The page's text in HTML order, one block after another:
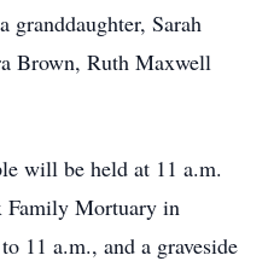
granddaughter, Sarah
Brown, Ruth Maxwell
will be held at 11 a.m.
Family Mortuary in
11 a.m., and a graveside